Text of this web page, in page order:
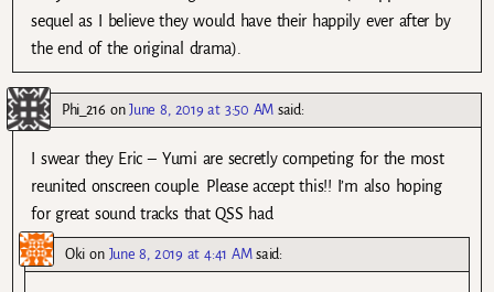
sequel as I believe they would have their happily ever after by
the end of the original drama).
Phi_216 onJune 8, 2019 at 3:50 AM said:
I swear they Eric – Yumi are secretly competing for the most
reunited onscreen couple. Please accept this!! I’m also hoping
for great sound tracks that QSS had
Oki on June 8, 2019 at 4:41 AM said: